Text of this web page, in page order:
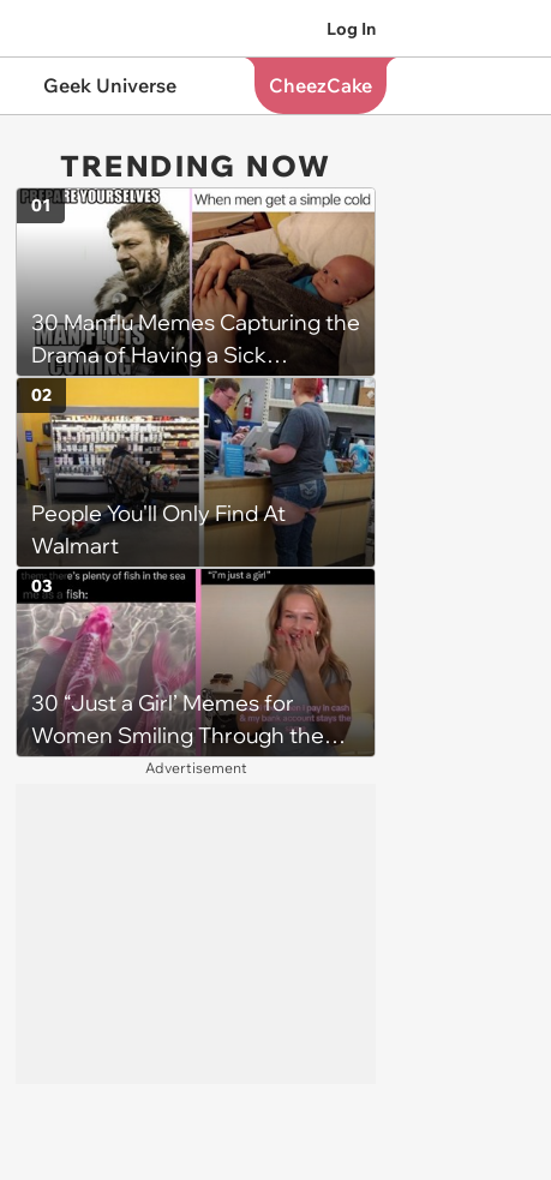
Log In
Geek Universe CheezCake
TRENDING NOW
30 Manflu Memes Capturing the
Drama of Having a Sick
Boyfriend
01
People You'll Only Find At
Walmart
02
30 “Just a Girl’ Memes for
Women Smiling Through the
Struggle of Adulting
03
Advertisement